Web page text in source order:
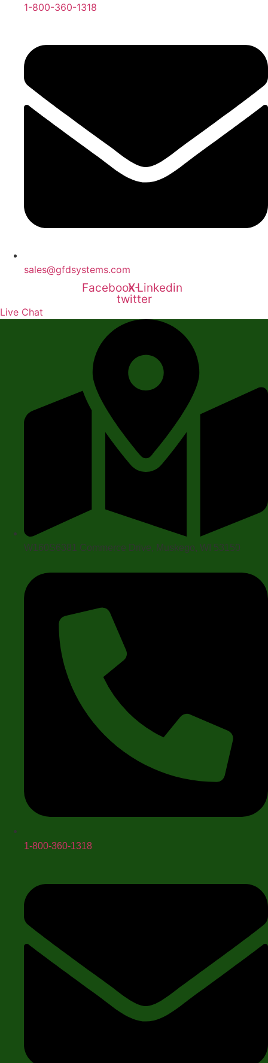
1-800-360-1318
sales@gfdsystems.com
FacebookX-
twitter
Linkedin
Live Chat
W160S6381 Commerce Drive, Muskego, WI 53150
1-800-360-1318